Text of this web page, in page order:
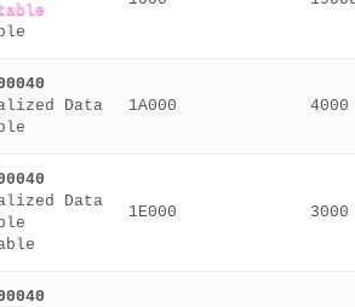
Data
1A000 4000
Data
1E000 3000